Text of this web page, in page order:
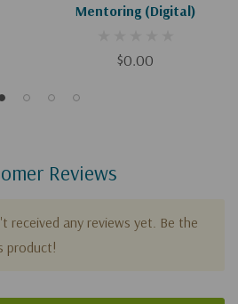
Mentoring (Digital)
$0.00
Reviews
received any reviews yet. Be the
product!